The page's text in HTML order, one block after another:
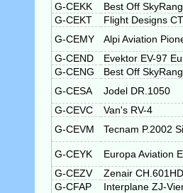
G-CEKK
Best Off
G-CEKT
Flight Designs
G-CEMY
Alpi Aviation
G-CEND
Evektor EV-97
G-CENG
Best Off
G-CESA
Jodel DR.1050
G-CEVC
Van's RV-4
G-CEVM
Tecnam P.2002
G-CEYK
Europa Aviation
G-CEZV
Zenair
G-CFAP
Interplane ZJ-